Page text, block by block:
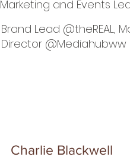
Marketing and Events
Brand Lead @theREAL,
Director @Mediahubww
Charlie Blackwell